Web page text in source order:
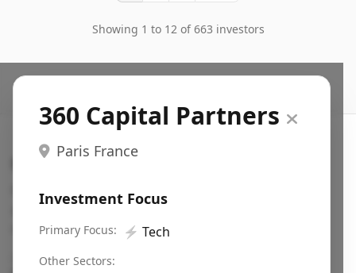
Showing 1 to 12 of 663 investors
360 Capital Partners
Paris France
Investment Focus
Primary Focus: ⚡ Tech
Other Sectors:
Search VC
Fundraising database for founders: find VC funds
actively investing in startups in your sector, stage,
region, etc.
Pitch deck examples (1,400+)